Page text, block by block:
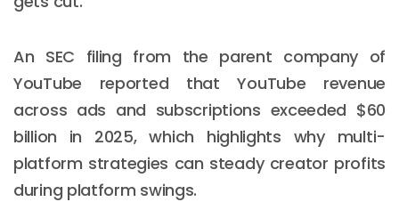
An SEC filing from the parent company of
YouTube reported that YouTube revenue
across ads and subscriptions exceeded $60
billion in 2025, which highlights why multi-
platform strategies can steady creator profits
during platform swings.